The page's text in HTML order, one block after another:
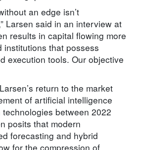
an edge isn’t
Larsen said in an interview at
results in capital flowing more
institutions that possess
execution tools. Our objective
return to the market
of artificial intelligence
between 2022
posits that modern
forecasting and hybrid
for the compression of